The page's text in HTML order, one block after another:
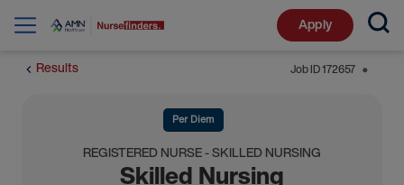
Apply
Results Job ID172657 ⬤
Per Diem
REGISTERED NURSE - SKILLED NURSING
Skilled Nursing